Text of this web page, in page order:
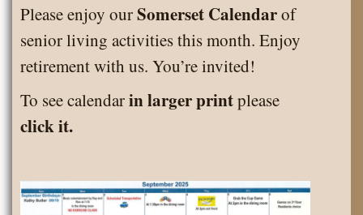
2026
Please enjoy ourSomerset Calendarof
senior living activities this month. Enjoy
retirement with us. You’re invited!
To see calendarin larger printplease
click it.